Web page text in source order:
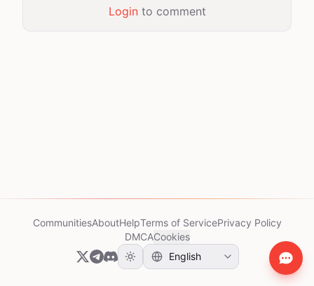
Loginto comment
CommunitiesAboutHelpTerms of ServicePrivacy Policy
DMCACookies